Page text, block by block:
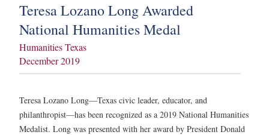
Teresa Lozano Long Awarded
National Humanities Medal
Humanities Texas
December 2019
Teresa Lozano Long—Texas civic leader, educator, and
philanthropist—has been recognized as a 2019 National Humanities
Medalist. Long was presented with her award by President Donald